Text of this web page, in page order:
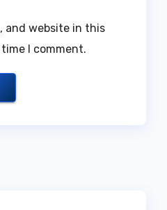
and website in this
I comment.